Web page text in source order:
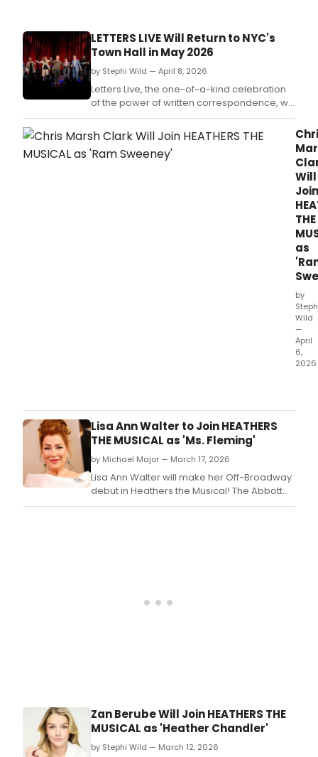
and
DC
37
as
civic
LETTERS LIVE Will Return to NYC's
Town Hall in May 2026
by Stephi Wild — April 8, 2026
Letters Live, the one-of-a-kind celebration
of the power of written correspondence, will
return to The Town Hall in Midtown
Manhattan, New York City for another unique
show, on Thursday 14 May 2026.
Will
Join
THE
as
by
Wild
—
April
6,
2026
Lisa Ann Walter to Join HEATHERS
THE MUSICAL as 'Ms. Fleming'
by Michael Major — March 17, 2026
Lisa Ann Walter will make her Off-Broadway
debut in Heathers the Musical! The Abbott
Elementary star is joining the cast as Ms.
Zan Berube Will Join HEATHERS THE
MUSICAL as 'Heather Chandler'
by Stephi Wild — March 12, 2026